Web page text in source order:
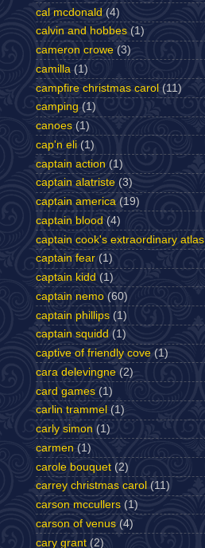
cal mcdonald (4)
calvin and hobbes (1)
cameron crowe (3)
camilla (1)
campfire christmas carol (11)
camping (1)
canoes (1)
cap'n eli (1)
captain action (1)
captain alatriste (3)
captain america (19)
captain blood (4)
captain cook's extraordinary atlas
captain fear (1)
captain kidd (1)
captain nemo (60)
captain phillips (1)
captain squidd (1)
captive of friendly cove (1)
cara delevingne (2)
card games (1)
carlin trammel (1)
carly simon (1)
carmen (1)
carole bouquet (2)
carrey christmas carol (11)
carson mccullers (1)
carson of venus (4)
cary grant (2)